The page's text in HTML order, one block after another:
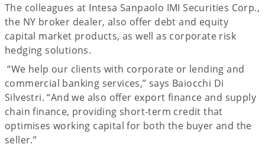
The colleagues at Intesa Sanpaolo IMI Securities Corp.,
the NY broker dealer, also offer debt and equity
capital market products, as well as corporate risk
hedging solutions.
“We help our clients with corporate or lending and
commercial banking services,” says Baiocchi Di
Silvestri. “And we also offer export finance and supply
chain finance, providing short-term credit that
optimises working capital for both the buyer and the
seller.”